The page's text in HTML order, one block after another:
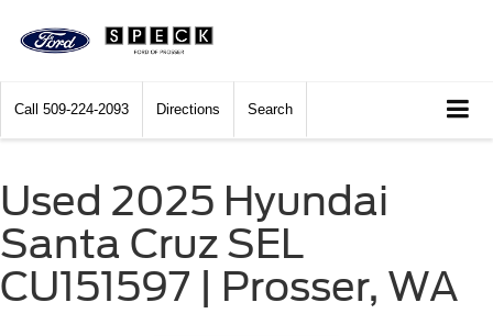
Call 509-224-2093 Directions Search
Used 2025 Hyundai
Santa Cruz SEL
CU151597 | Prosser, WA